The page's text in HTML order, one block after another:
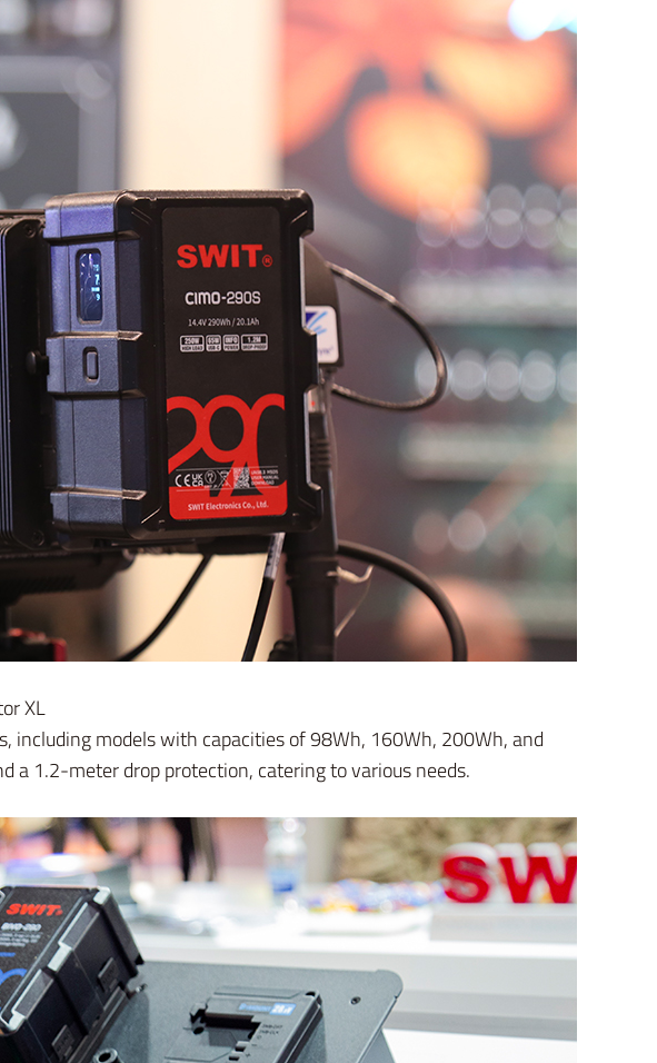
XL
including models with capacities of 98Wh, 160Wh, 200Wh, and
a 1.2-meter drop protection, catering to various needs.